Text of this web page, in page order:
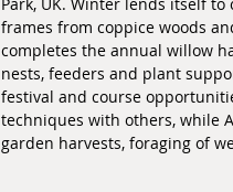
frames from coppice woods
completes the annual willow
nests, feeders and plant
festival and course
techniques with others, while
garden harvests, foraging of